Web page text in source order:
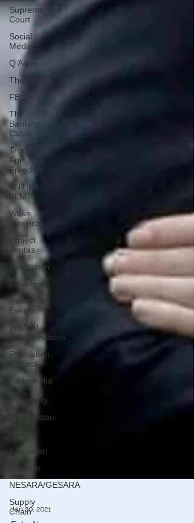
Supreme
Court
Social
Media
Q Anon
The Border
FBI
The
Banking
Cabal
Truckers
For
Freedom
ANTIFA-
BLM
Woke
America
Project
Veritas
Revolution
Governors
False Flag
Events
Political
Assassinations
Population
Control
Pedophelia
Grooming
Afghanistan
Education
Durham
NESARA/GESARA
Supply
Chain